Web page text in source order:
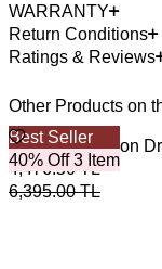
WARRANTY
Return Conditions
Ratings & Reviews
Other Products on
Best Seller
40% Off 3 Item
Bold Drop Zircon
4,476.50TL
6,395.00TL